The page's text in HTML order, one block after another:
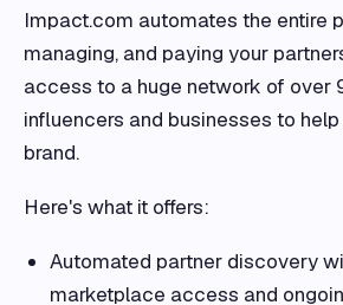
Impact.com automates the entire
managing, and paying your
access to a huge network of over
influencers and businesses to
brand.
Here's what it offers:
Automated partner discovery
marketplace access and